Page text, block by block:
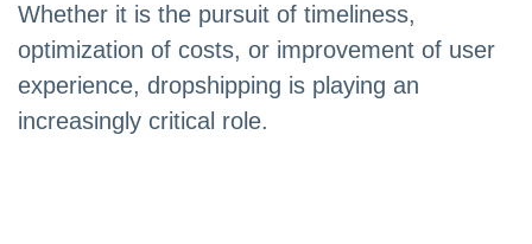
Whether it is the pursuit of timeliness,
optimization of costs, or improvement of user
experience, dropshipping is playing an
increasingly critical role.